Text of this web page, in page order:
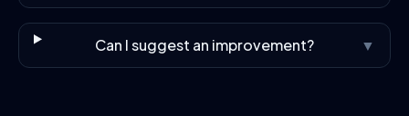
Can I suggest an improvement? ▼